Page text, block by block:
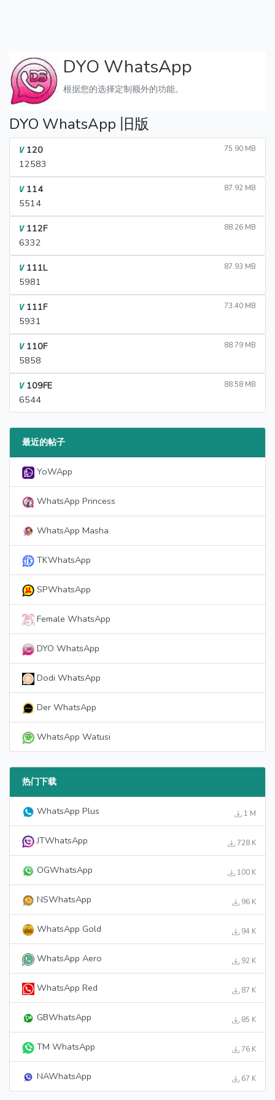
DYO WhatsApp
根据您的选择定制额外的功能。
DYO WhatsApp 旧版
V120 75.90 MB
12583
V114 87.92 MB
5514
V112F 88.26 MB
6332
V111L 87.93 MB
5981
V111F 73.40 MB
5931
V110F 88.79 MB
5858
V109FE 88.58 MB
6544
最近的帖子
YoWApp
WhatsApp Princess
WhatsApp Masha
TKWhatsApp
SPWhatsApp
Female WhatsApp
DYO WhatsApp
Dodi WhatsApp
Der WhatsApp
WhatsApp Watusi
热门下载
WhatsApp Plus 1 M
JTWhatsApp 728 K
OGWhatsApp 100 K
NSWhatsApp 96 K
WhatsApp Gold 94 K
WhatsApp Aero 92 K
WhatsApp Red 87 K
GBWhatsApp 85 K
TM WhatsApp 76 K
NAWhatsApp 67 K